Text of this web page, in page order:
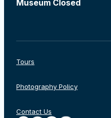
Museum Closed
Tours
Photography Policy
Contact Us